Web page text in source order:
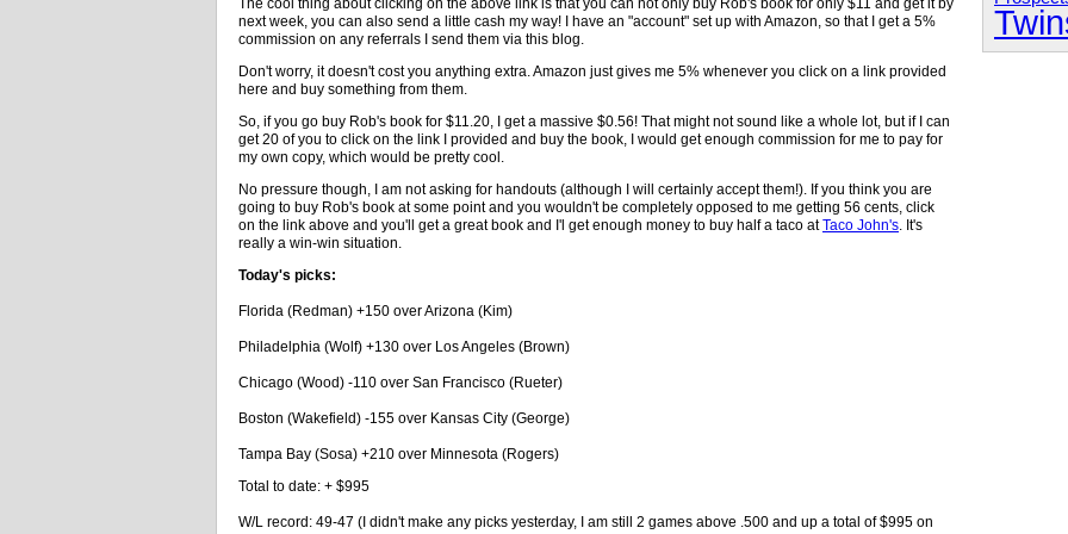
next week, you can also send a little cash my way! I have an "account" set up with Amazon, so that I get a 5%
commission on any referrals I send them via this blog.
Don't worry, it doesn't cost you anything extra. Amazon just gives me 5% whenever you click on a link provided
here and buy something from them.
So, if you go buy Rob's book for $11.20, I get a massive $0.56! That might not sound like a whole lot, but if I can
get 20 of you to click on the link I provided and buy the book, I would get enough commission for me to pay for
my own copy, which would be pretty cool.
No pressure though, I am not asking for handouts (although I will certainly accept them!). If you think you are
going to buy Rob's book at some point and you wouldn't be completely opposed to me getting 56 cents, click
on the link above and you'll get a great book and I'l get enough money to buy half a taco atTaco John's . It's
really a win-win situation.
Today's picks:
Florida (Redman) +150 over Arizona (Kim)
Philadelphia (Wolf) +130 over Los Angeles (Brown)
Chicago (Wood) -110 over San Francisco (Rueter)
Boston (Wakefield) -155 over Kansas City (George)
Tampa Bay (Sosa) +210 over Minnesota (Rogers)
Total to date: + $995
W/L record: 49-47 (I didn't make any picks yesterday, I am still 2 games above .500 and up a total of $995 on